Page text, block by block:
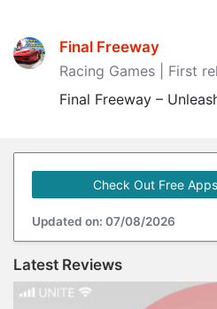
Final Freeway
Racing Games | First
Final Freeway –
Check Out Free
Updated on: 07/08/2026
Latest Reviews